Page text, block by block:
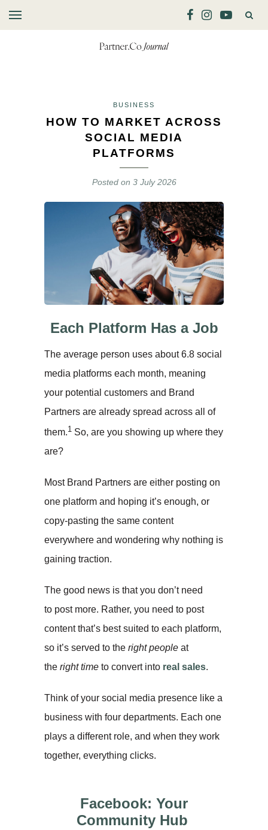
BUSINESS
HOW TO MARKET ACROSS
SOCIAL MEDIA
PLATFORMS
Posted on 3 July 2026
Each Platform Has a Job
The average person uses about 6.8 social
media platforms each month, meaning
your potential customers and Brand
Partners are already spread across all of
them.1 So, are you showing up where they
are?
Most Brand Partners are either posting on
one platform and hoping it’s enough, or
copy-pasting the same content
everywhere and wondering why nothing is
gaining traction.
The good news is that you don’t need
to post more. Rather, you need to post
content that’s best suited to each platform,
so it’s served to the right people at
the right time to convert into real sales.
Think of your social media presence like a
business with four departments. Each one
plays a different role, and when they work
together, everything clicks.
Facebook: Your
Community Hub